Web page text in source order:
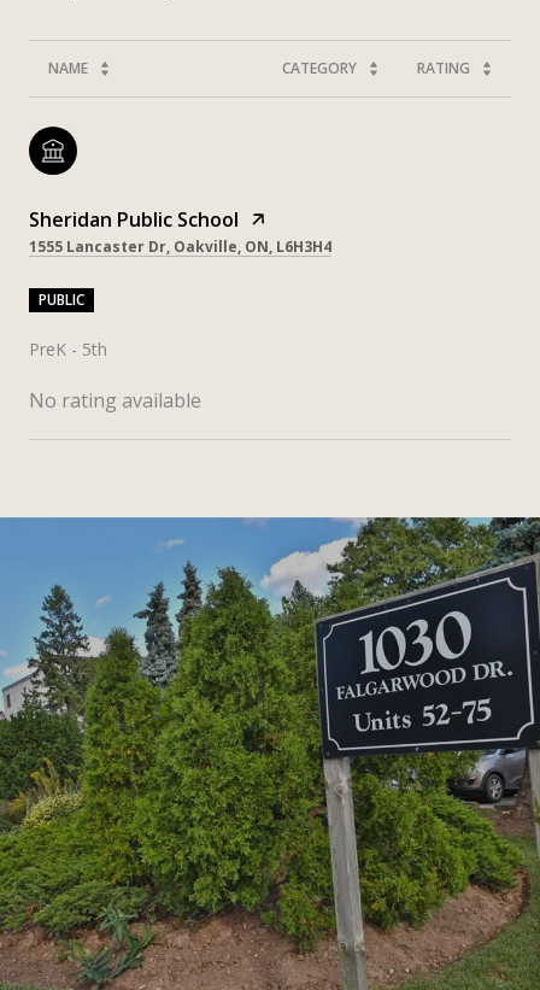
NAME CATEGORY RATING
Sheridan Public School
1555 Lancaster Dr, Oakville, ON, L6H3H4
PUBLIC
PreK - 5th
No rating available
SHOW MORE